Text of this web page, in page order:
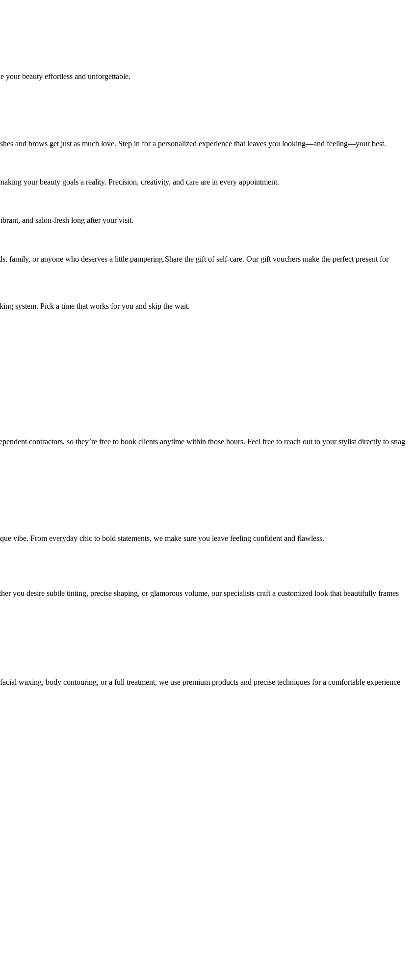
your beauty effortless and unforgettable.
and brows get just as much love. Step in for a personalized experience that leaves you looking—and feeling—your best.
your beauty goals a reality. Precision, creativity, and care are in every appointment.
and salon-fresh long after your visit.
family, or anyone who deserves a little pampering.Share the gift of self-care. Our gift vouchers make the perfect present for
system. Pick a time that works for you and skip the wait.
contractors, so they’re free to book clients anytime within those hours. Feel free to reach out to your stylist directly to snag
vibe. From everyday chic to bold statements, we make sure you leave feeling confident and flawless.
you desire subtle tinting, precise shaping, or glamorous volume, our specialists craft a customized look that beautifully frames
waxing, body contouring, or a full treatment, we use premium products and precise techniques for a comfortable experience